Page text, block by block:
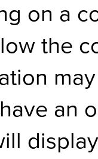
on a
the
an